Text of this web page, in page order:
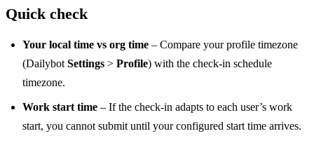
Quick check
Your local time vs org time – Compare your profile timezone
(Dailybot Settings > Profile) with the check-in schedule
timezone.
Work start time – If the check-in adapts to each user’s work
start, you cannot submit until your configured start time arrives.